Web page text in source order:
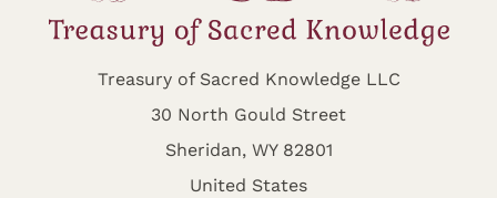
Treasury of Sacred Knowledge LLC
30 North Gould Street
Sheridan, WY 82801
United States